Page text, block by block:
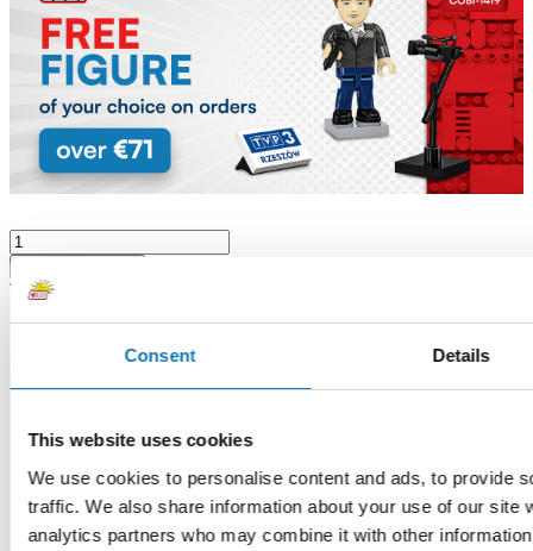
Consent Details
This website uses cookies
We use cookies to personalise content and ads, to provide
traffic. We also share information about your use of our site
analytics partners who may combine it with other
Trunk, part - medium 1 H